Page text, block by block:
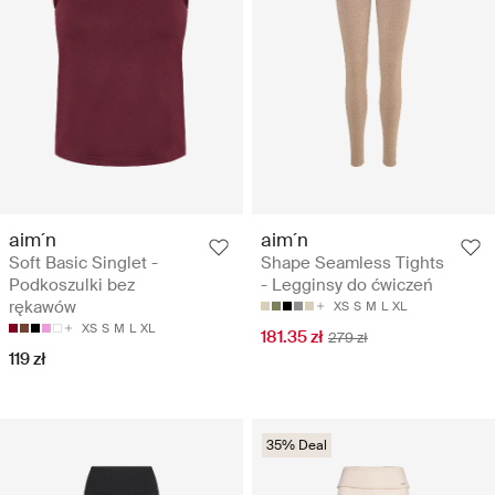
aim´n
Soft Basic Singlet -
Podkoszulki bez
rękawów
XS S M L XL
119 zł
aim´n
Shape Seamless Tights
- Legginsy do ćwiczeń
XS S M L XL
181.35 zł 279 zł
35% Deal